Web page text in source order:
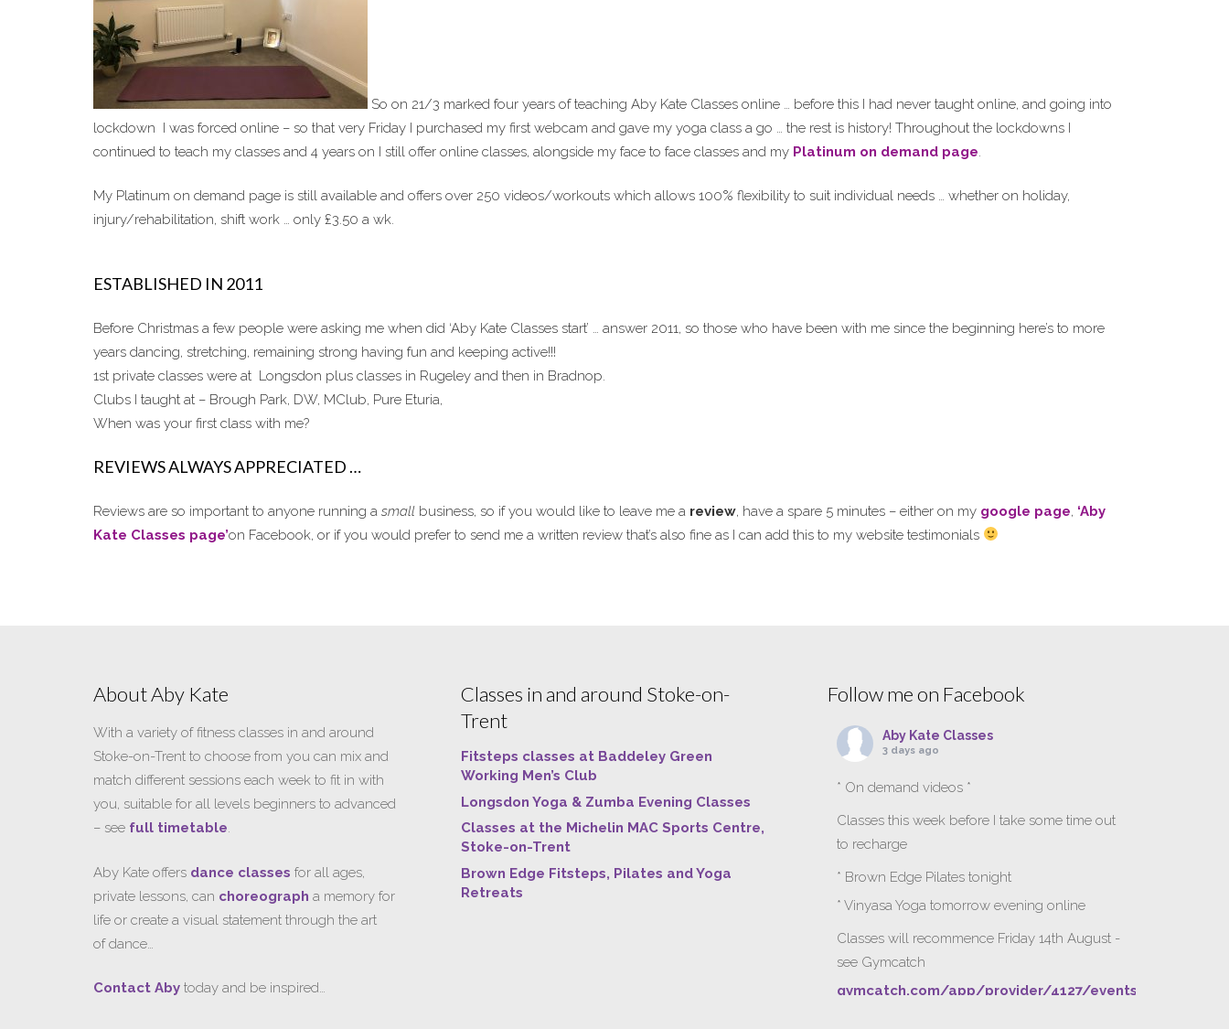
So on 21/3 marked four years of teaching Aby Kate Classes online … before this I had never taught online, and going into
lockdown I was forced online – so that very Friday I purchased my first webcam and gave my yoga class a go … the rest is history! Throughout the lockdowns I
continued to teach my classes and 4 years on I still offer online classes, alongside my face to face classes and my Platinum on demand page
My Platinum on demand page is still available and offers over 250 videos/workouts which allows 100% flexibility to suit individual needs … whether on holiday,
injury/rehabilitation, shift work … only £3.50 a wk.
ESTABLISHED IN 2011
Before Christmas a few people were asking me when did ‘Aby Kate Classes start’ … answer 2011, so those who have been with me since the beginning here’s to more
years dancing, stretching, remaining strong having fun and keeping active!!!
1st private classes were at Longsdon plus classes in Rugeley and then in Bradnop.
Clubs I taught at – Brough Park, DW, MClub, Pure Eturia,
When was your first class with me?
REVIEWS ALWAYS APPRECIATED …
Reviews are so important to anyone running a small business, so if you would like to leave me a review, have a spare 5 minutes – either on my google page, ‘Aby
Kate Classes page’on Facebook, or if you would prefer to send me a written review that’s also fine as I can add this to my website testimonials
About Aby Kate
With a variety of fitness classes in and around
Stoke-on-Trent to choose from you can mix and
match different sessions each week to fit in with
you, suitable for all levels beginners to advanced
– see full timetable.
Aby Kate offers dance classes for all ages,
private lessons, can choreograph a memory for
life or create a visual statement through the art
of dance…
Contact Aby today and be inspired…
Classes in and around Stoke-on-
Trent
Fitsteps classes at Baddeley Green
Working Men’s Club
Longsdon Yoga & Zumba Evening Classes
Classes at the Michelin MAC Sports Centre,
Stoke-on-Trent
Brown Edge Fitsteps, Pilates and Yoga
Retreats
Follow me on Facebook
Aby Kate Classes
3 days ago
* On demand videos *
Classes this week before I take some time out
to recharge
* Brown Edge Pilates tonight
* Vinyasa Yoga tomorrow evening online
Classes will recommence Friday 14th August -
see Gymcatch
gymcatch.com/app/provider/4127/events